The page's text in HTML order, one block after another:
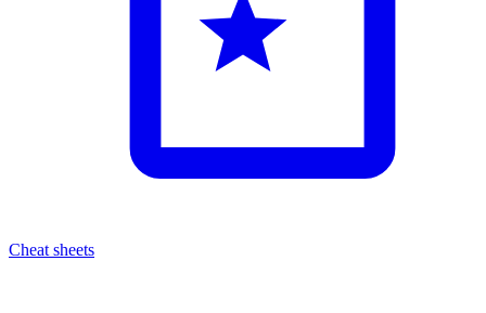
Cheat sheets